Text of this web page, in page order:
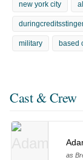
new york city
military based
Cast & Crew
as